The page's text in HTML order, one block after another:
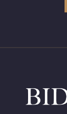
Symmetry: